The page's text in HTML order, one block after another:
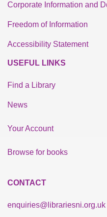
Corporate Information and
Freedom of Information
Accessibility Statement
USEFUL LINKS
Find a Library
News
Your Account
Browse for books
CONTACT
enquiries@librariesni.org.uk